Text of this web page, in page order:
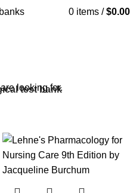
0 items / $0.00
test bank
looking for.